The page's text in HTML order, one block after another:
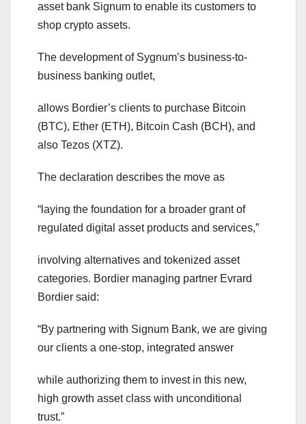
asset bank Signum to enable its customers to
shop crypto assets.
The development of Sygnum’s business-to-
business banking outlet,
allows Bordier’s clients to purchase Bitcoin
(BTC), Ether (ETH), Bitcoin Cash (BCH), and
also Tezos (XTZ).
The declaration describes the move as
“laying the foundation for a broader grant of
regulated digital asset products and services,”
involving alternatives and tokenized asset
categories. Bordier managing partner Evrard
Bordier said:
“By partnering with Signum Bank, we are giving
our clients a one-stop, integrated answer
while authorizing them to invest in this new,
high growth asset class with unconditional
trust.”